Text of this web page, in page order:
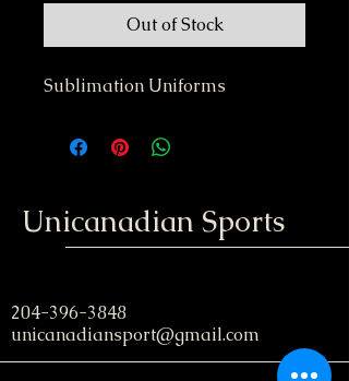
Out of Stock
Sublimation Uniforms
Unicanadian Sports
204-396-3848
unicanadiansport@gmail.com